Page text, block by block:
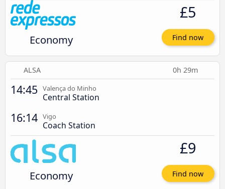
Economy
£5
Find now
ALSA 0h 29m
14:45 Valença do Minho
Central Station
16:14 Vigo
Coach Station
Economy
£9
Find now